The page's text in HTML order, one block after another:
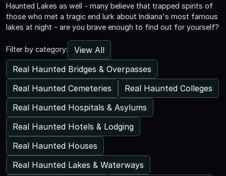
Haunted Lakes as well - many believe that trapped spirits of
those who met a tragic end lurk about Indiana's most famous
lakes at night - are you brave enough to find out for yourself?
Filter by category:
View All
Real Haunted Bridges & Overpasses
Real Haunted Cemeteries
Real Haunted Colleges
Real Haunted Hospitals & Asylums
Real Haunted Hotels & Lodging
Real Haunted Houses
Real Haunted Lakes & Waterways